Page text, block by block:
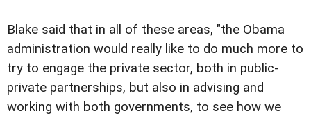
Blake said that in all of these areas, "the Obama
administration would really like to do much more to
try to engage the private sector, both in public-
private partnerships, but also in advising and
working with both governments, to see how we